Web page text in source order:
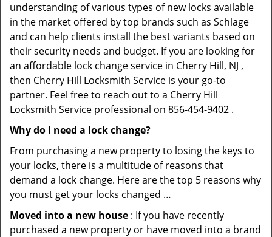
understanding of various types of new locks available
in the market offered by top brands such as Schlage
and can help clients install the best variants based on
their security needs and budget. If you are looking for
an affordable lock change service in Cherry Hill, NJ ,
then Cherry Hill Locksmith Service is your go-to
partner. Feel free to reach out to a Cherry Hill
Locksmith Service professional on 856-454-9402 .
Why do I need a lock change?
From purchasing a new property to losing the keys to
your locks, there is a multitude of reasons that
demand a lock change. Here are the top 5 reasons why
you must get your locks changed …
Moved into a new house : If you have recently
purchased a new property or have moved into a brand